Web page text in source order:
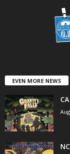
EVEN MORE NEWS